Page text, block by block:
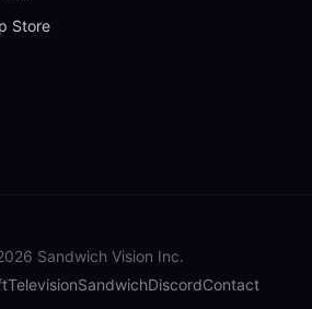
Store
Sandwich Vision Inc.
TelevisionSandwichDiscordContact